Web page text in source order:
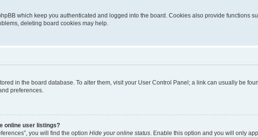
which keep you authenticated and logged into the board. Cookies also provide functions
deleting board cookies may help.
in the board database. To alter them, visit your User Control Panel; a link can usually be
preferences.
online user listings?
you will find the option Hide your online status . Enable this option and you will only